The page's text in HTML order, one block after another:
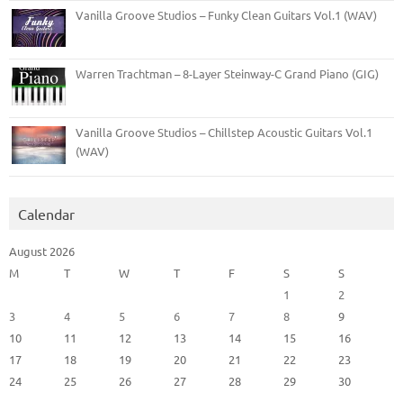
Vanilla Groove Studios – Funky Clean Guitars Vol.1 (WAV)
Warren Trachtman – 8-Layer Steinway-C Grand Piano (GIG)
Vanilla Groove Studios – Chillstep Acoustic Guitars Vol.1
(WAV)
Calendar
August 2026
M
T W T F S
S
1
2
3
4 5 6 7 8
9
10
11 12 13 14 15
16
17
18 19 20 21 22
23
24
25 26 27 28 29
30